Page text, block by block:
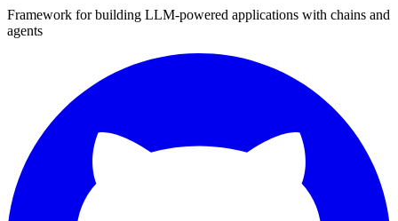
Framework for building LLM-powered applications with chains and
agents